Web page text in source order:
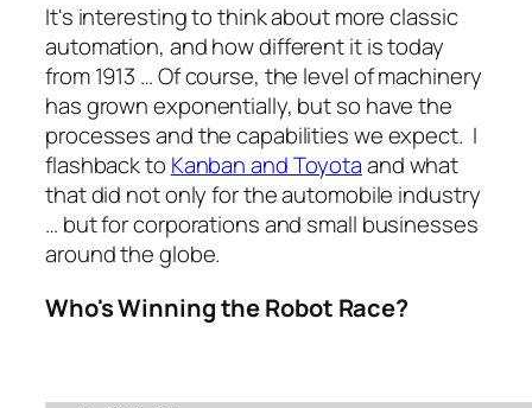
It's interesting to think about more classic
automation, and how different it is today
from 1913 … Of course, the level of machinery
has grown exponentially, but so have the
processes and the capabilities we expect. I
flashback to Kanban and Toyotaand what
that did not only for the automobile industry
… but for corporations and small businesses
around the globe.
Who's Winning the Robot Race?